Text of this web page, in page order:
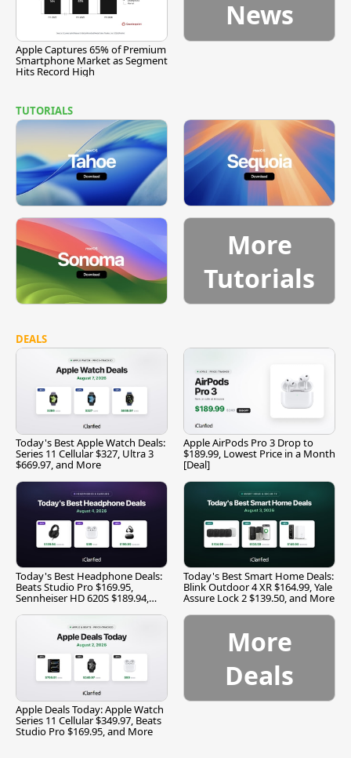
Apple Captures 65% of Premium
Smartphone Market as Segment
Hits Record High
News
TUTORIALS
More
Tutorials
DEALS
Today's Best Apple Watch Deals:
Series 11 Cellular $327, Ultra 3
$669.97, and More
Apple AirPods Pro 3 Drop to
$189.99, Lowest Price in a Month
[Deal]
Today's Best Headphone Deals:
Beats Studio Pro $169.95,
Sennheiser HD 620S $189.94,
Today's Best Smart Home Deals:
Blink Outdoor 4 XR $164.99, Yale
Assure Lock 2 $139.50, and More
Apple Deals Today: Apple Watch
Series 11 Cellular $349.97, Beats
Studio Pro $169.95, and More
More
Deals